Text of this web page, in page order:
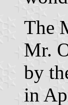
The
Mr.
by
in